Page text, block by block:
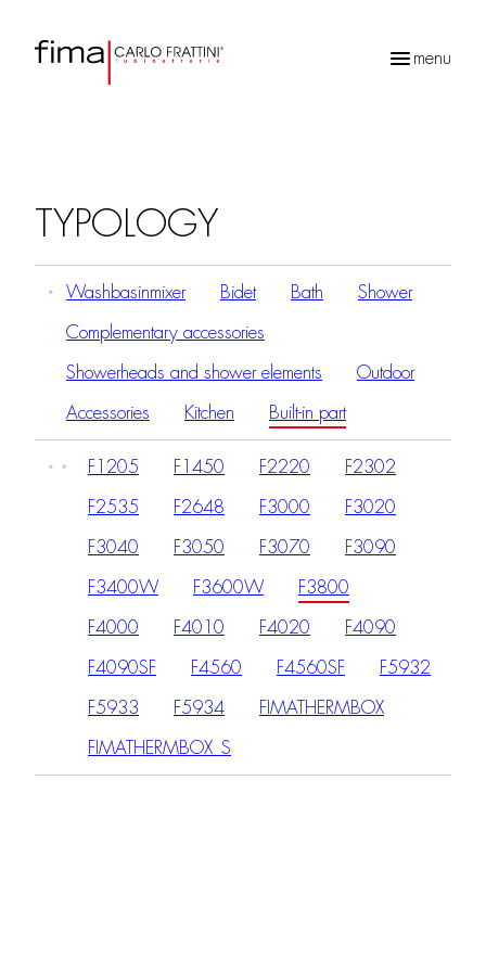
menu
TYPOLOGY
Washbasinmixer Bidet Bath Shower
Complementary accessories
Showerheads and shower elements Outdoor
Accessories Kitchen Built-in part
F1205 F1450 F2220 F2302
F2535 F2648 F3000 F3020
F3040 F3050 F3070 F3090
F3400W F3600W F3800
F4000 F4010 F4020 F4090
F4090SF F4560 F4560SF F5932
F5933 F5934 FIMATHERMBOX
FIMATHERMBOX_S